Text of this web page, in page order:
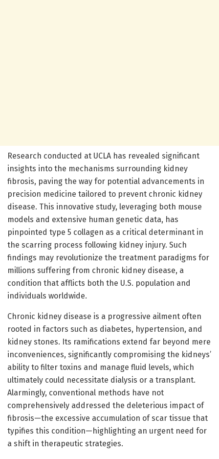
Research conducted at UCLA has revealed significant
insights into the mechanisms surrounding kidney
fibrosis, paving the way for potential advancements in
precision medicine tailored to prevent chronic kidney
disease. This innovative study, leveraging both mouse
models and extensive human genetic data, has
pinpointed type 5 collagen as a critical determinant in
the scarring process following kidney injury. Such
findings may revolutionize the treatment paradigms for
millions suffering from chronic kidney disease, a
condition that afflicts both the U.S. population and
individuals worldwide.
Chronic kidney disease is a progressive ailment often
rooted in factors such as diabetes, hypertension, and
kidney stones. Its ramifications extend far beyond mere
inconveniences, significantly compromising the kidneys’
ability to filter toxins and manage fluid levels, which
ultimately could necessitate dialysis or a transplant.
Alarmingly, conventional methods have not
comprehensively addressed the deleterious impact of
fibrosis—the excessive accumulation of scar tissue that
typifies this condition—highlighting an urgent need for
a shift in therapeutic strategies.